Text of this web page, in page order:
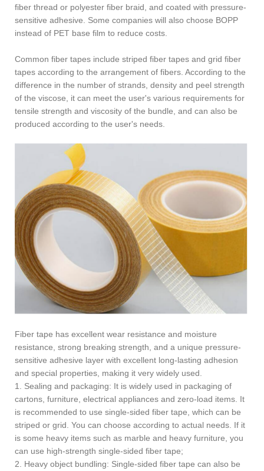
fiber thread or polyester fiber braid, and coated with pressure-
sensitive adhesive. Some companies will also choose BOPP
instead of PET base film to reduce costs.
Common fiber tapes include striped fiber tapes and grid fiber
tapes according to the arrangement of fibers. According to the
difference in the number of strands, density and peel strength
of the viscose, it can meet the user's various requirements for
tensile strength and viscosity of the bundle, and can also be
produced according to the user's needs.
Fiber tape has excellent wear resistance and moisture
resistance, strong breaking strength, and a unique pressure-
sensitive adhesive layer with excellent long-lasting adhesion
and special properties, making it very widely used.
1. Sealing and packaging: It is widely used in packaging of
cartons, furniture, electrical appliances and zero-load items. It
is recommended to use single-sided fiber tape, which can be
striped or grid. You can choose according to actual needs. If it
is some heavy items such as marble and heavy furniture, you
can use high-strength single-sided fiber tape;
2. Heavy object bundling: Single-sided fiber tape can also be